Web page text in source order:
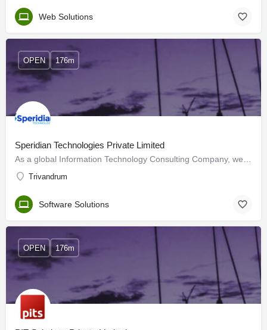
Web Solutions
Speridian Technologies Private Limited
Trivandrum
OPEN 176m
Software Solutions
OPEN 176m